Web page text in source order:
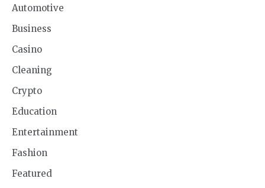
Automotive
Business
Casino
Cleaning
Crypto
Education
Entertainment
Fashion
Featured